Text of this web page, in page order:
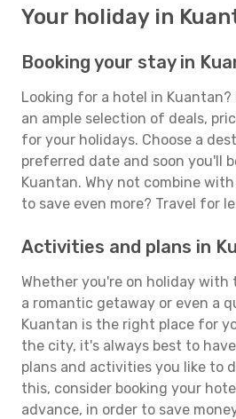
Your holiday in
Booking your stay in
Looking for a hotel in Kuantan?
an ample selection of deals,
for your holidays. Choose a
preferred date and soon you'll
Kuantan. Why not combine
to save even more? Travel for
Activities and plans in
Whether you're on holiday with
a romantic getaway or even a
Kuantan is the right place for
the city, it's always best to
plans and activities you like to
this, consider booking your
advance, in order to save